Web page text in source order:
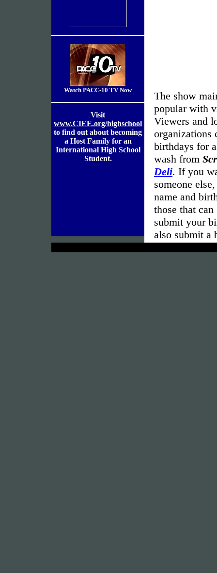
Watch PACC-10 TV Now
Visit
www.CIEE.org/highschool
to find out about becoming
a Host Family for an
International High School
Student.
The show
popular with
Viewers and
organizations
birthdays for
wash from
Deli. If you
someone
name and
those that
submit your
also submit a